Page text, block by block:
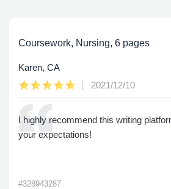
Coursework, Nursing, 6 pages
Karen, CA
2021/12/10
I highly recommend this writing
your expectations!
#328943287